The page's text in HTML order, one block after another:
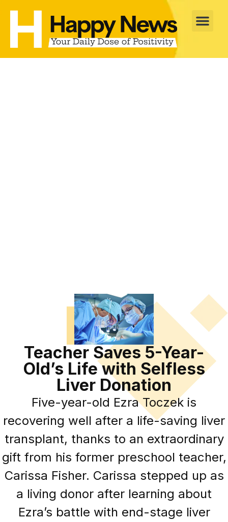
Teacher Saves 5-Year-
Old’s Life with Selfless
Liver Donation
Five-year-old Ezra Toczek is
recovering well after a life-saving liver
transplant, thanks to an extraordinary
gift from his former preschool teacher,
Carissa Fisher. Carissa stepped up as
a living donor after learning about
Ezra’s battle with end-stage liver